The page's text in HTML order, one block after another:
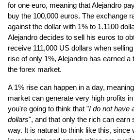
for one euro, meaning that Alejandro
buy the 100,000 euros. The exchange
against the dollar with 1% to 1.1100
Alejandro decides to sell his euros to
receive 111,000 US dollars when
rise of only 1%, Alejandro has earned
the forex market.
A 1% rise can happen in a day,
market can generate very high profits
you're going to think that "I do not have
dollars", and that only the rich can earn
way. It is natural to think like this, since